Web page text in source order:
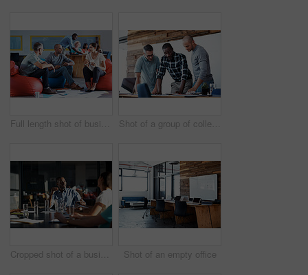
Full length shot of businesspeople sitting on beanbag chairs in the office Shot of a group of colleagues going through some paperwork
Cropped shot of a business meeting in progress Shot of an empty office